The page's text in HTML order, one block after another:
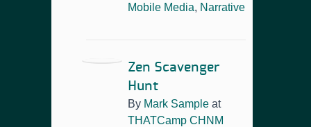
Mobile Media, Narrative
Zen Scavenger
Hunt
By Mark Sample at
THATCamp CHNM